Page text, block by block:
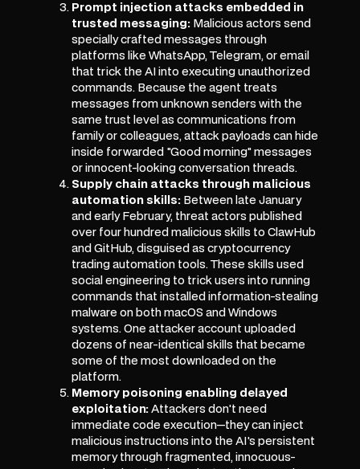
Prompt injection attacks embedded in
trusted messaging: Malicious actors send
specially crafted messages through
platforms like WhatsApp, Telegram, or email
that trick the AI into executing unauthorized
commands. Because the agent treats
messages from unknown senders with the
same trust level as communications from
family or colleagues, attack payloads can hide
inside forwarded "Good morning" messages
or innocent-looking conversation threads.
Supply chain attacks through malicious
automation skills: Between late January
and early February, threat actors published
over four hundred malicious skills to ClawHub
and GitHub, disguised as cryptocurrency
trading automation tools. These skills used
social engineering to trick users into running
commands that installed information-stealing
malware on both macOS and Windows
systems. One attacker account uploaded
dozens of near-identical skills that became
some of the most downloaded on the
platform.
Memory poisoning enabling delayed
exploitation:Attackers don't need
immediate code execution—they can inject
malicious instructions into the AI's persistent
memory through fragmented, innocuous-